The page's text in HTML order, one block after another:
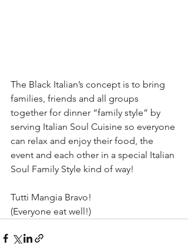
The Black Italian’s concept is to bring
families, friends and all groups
together for dinner “family style” by
serving Italian Soul Cuisine so everyone
can relax and enjoy their food, the
event and each other in a special Italian
Soul Family Style kind of way!
Tutti Mangia Bravo!
(Everyone eat well!)